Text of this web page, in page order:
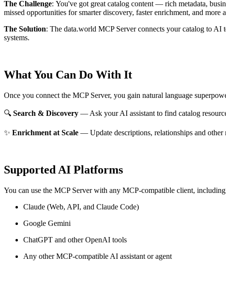
The Challenge: You've got great catalog content — rich metadata,
missed opportunities for smarter discovery, faster enrichment, and more
The Solution: The data.world MCP Server connects your catalog to
systems.
What You Can Do With It
Once you connect the MCP Server, you gain natural language
🔍 Search & Discovery — Ask your AI assistant to find catalog
✨ Enrichment at Scale — Update descriptions, relationships and other
Supported AI Platforms
You can use the MCP Server with any MCP-compatible client,
Claude (Web, API, and Claude Code)
Google Gemini
ChatGPT and other OpenAI tools
Any other MCP-compatible AI assistant or agent